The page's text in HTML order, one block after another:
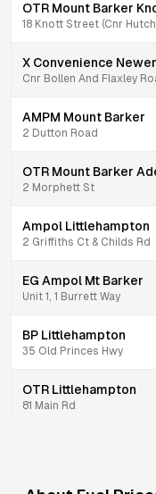
OTR Mount Barker
18 Knott Street (Cnr
X Convenience
Cnr Bollen And Flaxley
AMPM Mount Barker
2 Dutton Road
OTR Mount Barker
2 Morphett St
Ampol Littlehampton
2 Griffiths Ct & Childs Rd
EG Ampol Mt Barker
Unit 1, 1 Burrett Way
BP Littlehampton
35 Old Princes Hwy
OTR Littlehampton
81 Main Rd